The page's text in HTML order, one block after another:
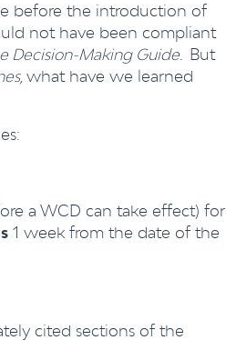
before the introduction of
not have been compliant
Decision-Making Guide. But
what have we learned
a WCD can take effect) for
1 week from the date of the
cited sections of the